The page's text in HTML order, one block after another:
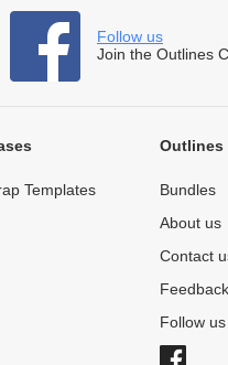
Follow us
Join the Outlines
Templates
Outlines
Bundles
About us
Contact
Feedback
Follow